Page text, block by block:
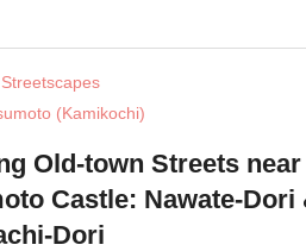
famous such schools: Iga-ryu &
Streetscapes
(Kamikochi)
Old-town Streets near
Castle: Nawate-Dori
Dori